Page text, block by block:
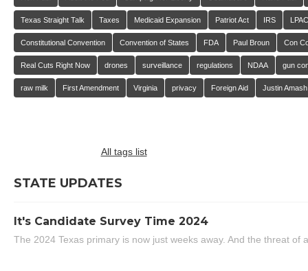
Texas Straight Talk Taxes Medicaid Expansion Patriot Act IRS LPAC
Constitutional Convention Convention of States FDA Paul Broun Con
Real Cuts Right Now drones surveillance regulations NDAA gun
raw milk First Amendment Virginia privacy Foreign Aid Justin Amash
All tags list
STATE UPDATES
It's Candidate Survey Time 2024
The 2024 Texas primary is now just weeks away. And the threat of